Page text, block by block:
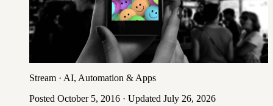
Stream · AI, Automation & Apps
Posted October 5, 2016 · Updated July 26, 2026